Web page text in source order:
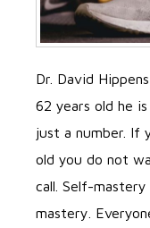
Dr. David
62 years old he
just a number. If
old you do not
call. Self-
mastery.